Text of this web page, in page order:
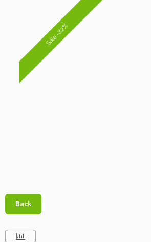
Sale -82%
Back